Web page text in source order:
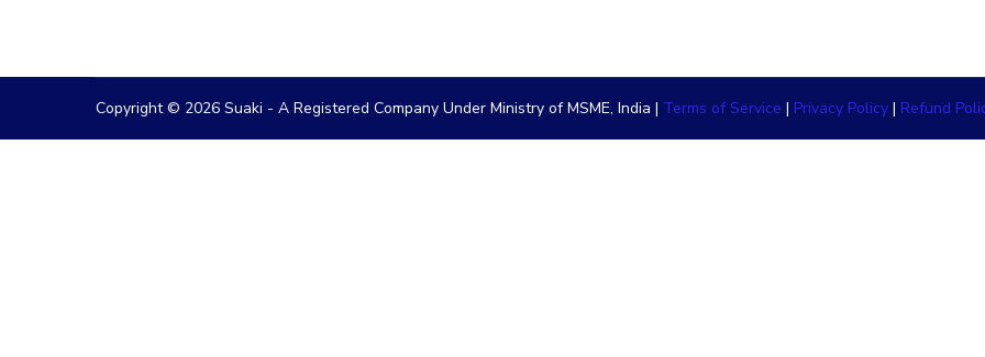
$130.00
Copyright © 2026 Suaki - A Registered Company Under Ministry of MSME, India | Terms of Service | Privacy Policy | Refund